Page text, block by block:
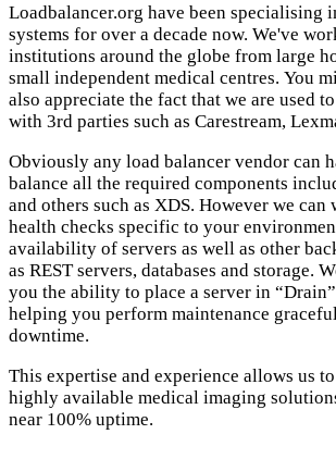
Loadbalancer.org have been specialising
systems for over a decade now. We've
institutions around the globe from large
small independent medical centres. You
also appreciate the fact that we are used
with 3rd parties such as Carestream,
Obviously any load balancer vendor can
balance all the required components
and others such as XDS. However we can
health checks specific to your
availability of servers as well as other
as REST servers, databases and storage.
you the ability to place a server in
helping you perform maintenance
downtime.
This expertise and experience allows us
highly available medical imaging
near 100% uptime.